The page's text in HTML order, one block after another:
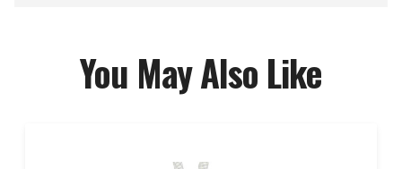
You May Also Like